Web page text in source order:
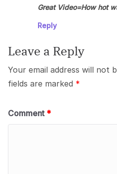
Great Video=How hot
Reply
Leave a Reply
Your email address will not
fields are marked *
Comment *